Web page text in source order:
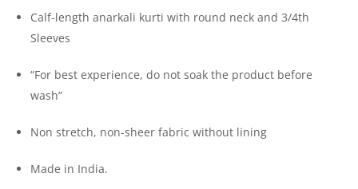
Calf-length anarkali kurti with round neck and 3/4th
Sleeves
“For best experience, do not soak the product before
wash”
Non stretch, non-sheer fabric without lining
Made in India.